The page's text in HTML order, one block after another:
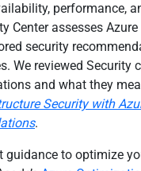
performance,
Center assesses
security
We reviewed Security
and what they
Security with
.
guidance to optimize